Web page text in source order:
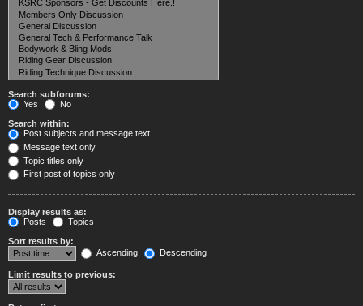
Search subforums:
Yes
No
Search within:
Post subjects and message text
Message text only
Topic titles only
First post of topics only
Display results as:
Posts
Topics
Sort results by:
Ascending
Descending
Limit results to previous: